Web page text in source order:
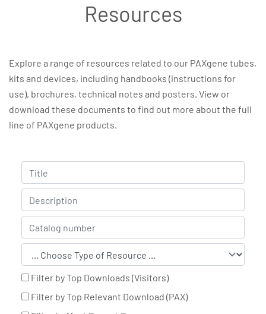
Resources
Explore a range of resources related to our PAXgene tubes,
kits and devices, including handbooks (instructions for
use), brochures, technical notes and posters. View or
download these documents to find out more about the full
line of PAXgene products.
Filter by Top Downloads (Visitors)
Filter by Top Relevant Download (PAX)